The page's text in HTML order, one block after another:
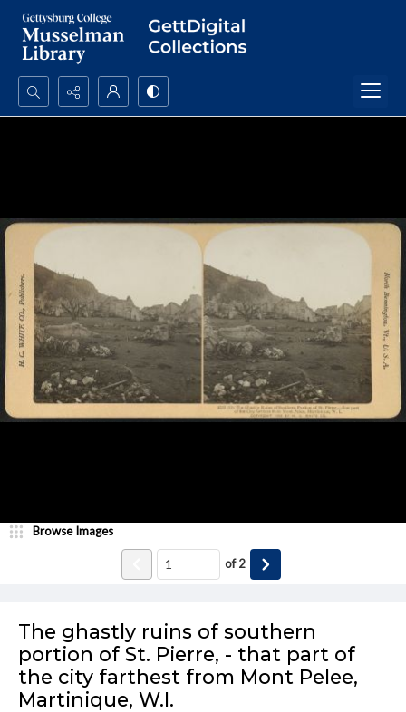
Search...
The ghastly ruins of southern
portion of St. Pierre, - that part of
the city farthest from Mont Pelee,
Martinique, W.I.
Browse Images
of2